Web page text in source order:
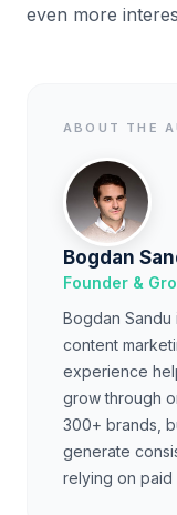
even more
ABOUT THE
Bogdan
Founder &
Bogdan
content
experience
grow through
300+ brands,
generate
relying on paid